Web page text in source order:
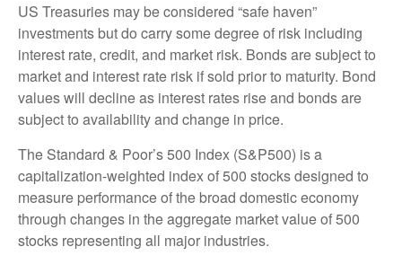
US Treasuries may be considered “safe haven”
investments but do carry some degree of risk including
interest rate, credit, and market risk. Bonds are subject to
market and interest rate risk if sold prior to maturity. Bond
values will decline as interest rates rise and bonds are
subject to availability and change in price.
The Standard & Poor’s 500 Index (S&P500) is a
capitalization-weighted index of 500 stocks designed to
measure performance of the broad domestic economy
through changes in the aggregate market value of 500
stocks representing all major industries.